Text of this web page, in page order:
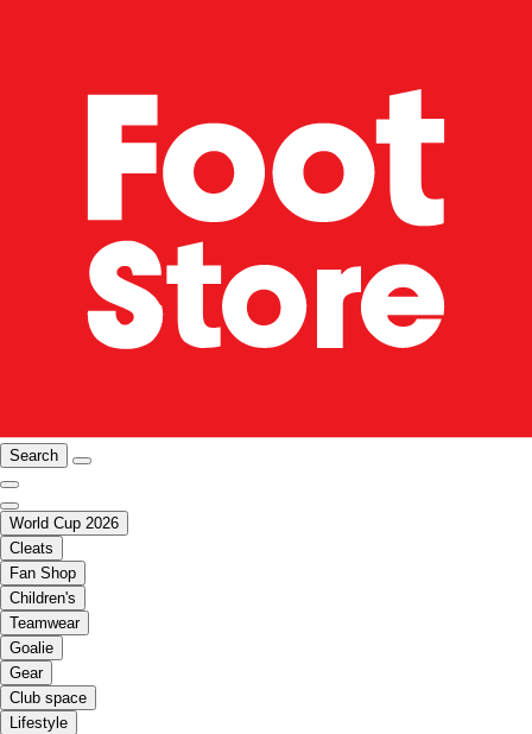
Search
World Cup 2026
Cleats
Fan Shop
Children's
Teamwear
Goalie
Gear
Club space
Lifestyle